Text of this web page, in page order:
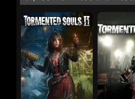
-53% kr.224.65
kr.92.36
Tormented Souls 2
-78%
Tormented Souls